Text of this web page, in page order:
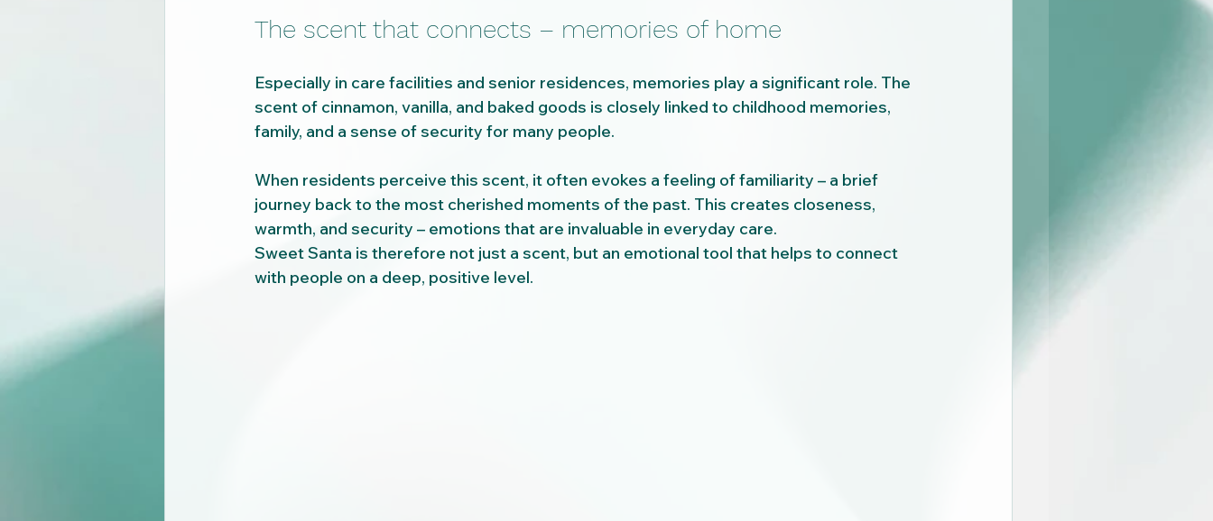
The scent that connects – memories of home
Especially in care facilities and senior residences, memories play a significant role. The
scent of cinnamon, vanilla, and baked goods is closely linked to childhood memories,
family, and a sense of security for many people.
When residents perceive this scent, it often evokes a feeling of familiarity – a brief
journey back to the most cherished moments of the past. This creates closeness,
warmth, and security – emotions that are invaluable in everyday care.
Sweet Santa is therefore not just a scent, but an emotional tool that helps to connect
with people on a deep, positive level.